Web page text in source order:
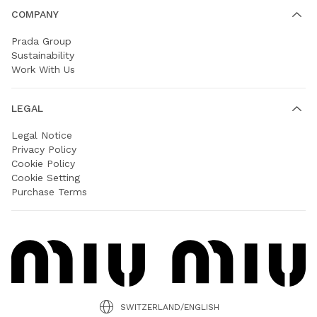
COMPANY
Prada Group
Sustainability
Work With Us
LEGAL
Legal Notice
Privacy Policy
Cookie Policy
Cookie Setting
Purchase Terms
SWITZERLAND/ENGLISH